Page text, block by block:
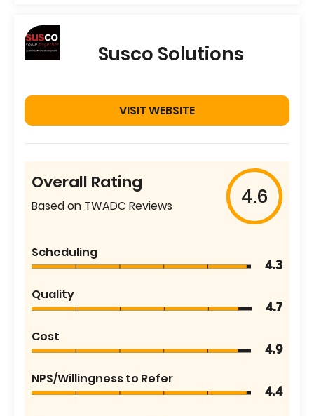
Susco Solutions
VISIT WEBSITE
Overall Rating
Based on TWADC Reviews 4.6
Scheduling
4.3
Quality
4.7
Cost
4.9
NPS/Willingness to Refer
4.4